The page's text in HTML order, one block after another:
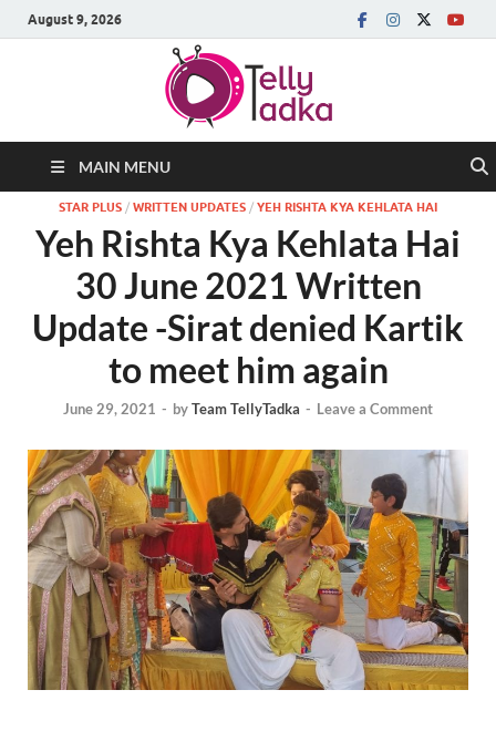
August 9, 2026
MAIN MENU
STAR PLUS / WRITTEN UPDATES / YEH RISHTA KYA KEHLATA HAI
Yeh Rishta Kya Kehlata Hai
30 June 2021 Written
Update -Sirat denied Kartik
to meet him again
June 29, 2021 - byTeam TellyTadka - Leave a Comment